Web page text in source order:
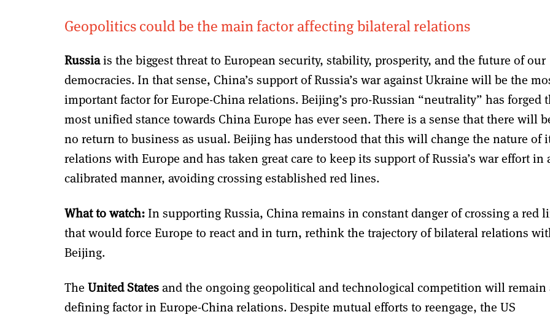
Geopolitics could be the main factor affecting bilateral relations
Russiais the biggest threat to European security, stability, prosperity, and the future of our
democracies. In that sense, China’s support of Russia’s war against Ukraine will be the
important factor for Europe-China relations. Beijing’s pro-Russian “neutrality” has forged
most unified stance towards China Europe has ever seen. There is a sense that there will
no return to business as usual. Beijing has understood that this will change the nature of
relations with Europe and has taken great care to keep its support of Russia’s war effort in
calibrated manner, avoiding crossing established red lines.
What to watch:In supporting Russia, China remains in constant danger of crossing a red
that would force Europe to react and in turn, rethink the trajectory of bilateral relations
Beijing.
The United Statesand the ongoing geopolitical and technological competition will remain
defining factor in Europe-China relations. Despite mutual efforts to reengage, the US